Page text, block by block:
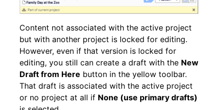
Content not associated with the active project
but with another project is locked for editing.
However, even if that version is locked for
editing, you still can create a draft with the New
Draft from Here button in the yellow toolbar.
That draft is associated with the active project
or no project at all if None (use primary drafts)